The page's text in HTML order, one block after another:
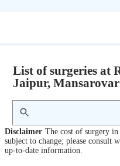
List of surgeries at
Jaipur, Mansarovar
Disclaimer The cost of surgery
subject to change; please consult
up-to-date information.